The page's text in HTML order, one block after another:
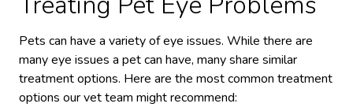
Pets can have a variety of eye issues. While there are
many eye issues a pet can have, many share similar
treatment options. Here are the most common treatment
options our vet team might recommend: